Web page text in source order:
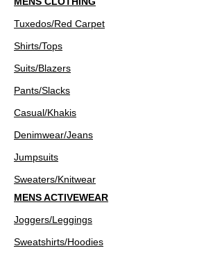
Tuxedos/Red Carpet
Shirts/Tops
Suits/Blazers
Pants/Slacks
Casual/Khakis
Denimwear/Jeans
Jumpsuits
Sweaters/Knitwear
MENS ACTIVEWEAR
Joggers/Leggings
Sweatshirts/Hoodies